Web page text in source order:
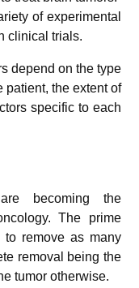
of experimental
clinical trials.
depend on the type
patient, the extent of
specific to each
becoming the
The prime
to remove as many
removal being the
tumor otherwise.